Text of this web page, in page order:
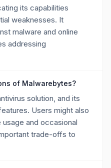
its capabilities
weaknesses. It
malware and online
addressing
of Malwarebytes?
solution, and its
Users might also
and occasional
trade-offs to